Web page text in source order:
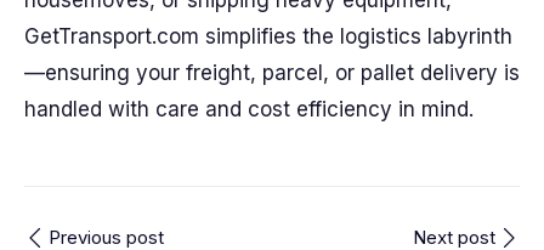
GetTransport.com simplifies the logistics labyrinth
—ensuring your freight, parcel, or pallet delivery is
handled with care and cost efficiency in mind.
Previous post Next post